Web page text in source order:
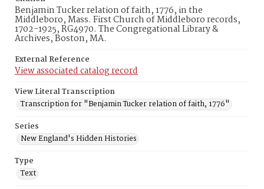
Benjamin Tucker relation of faith, 1776, in the
Middleboro, Mass. First Church of Middleboro records,
1702-1925, RG4970. The Congregational Library &
Archives, Boston, MA.
External Reference
View associated catalog record
View Literal Transcription
Transcription for "Benjamin Tucker relation of faith, 1776"
Series
New England's Hidden Histories
Type
Text